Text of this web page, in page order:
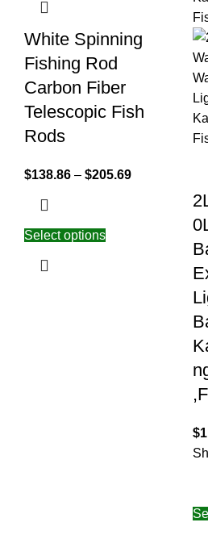
White Spinning
Fishing Rod
Carbon Fiber
Telescopic Fish
Rods
$138.86 – $205.69
Select options
$